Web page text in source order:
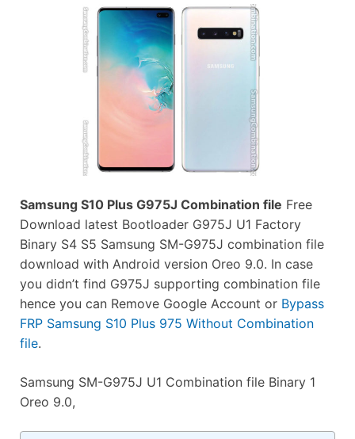
Samsung S10 Plus G975J Combination file Free
Download latest Bootloader G975J U1 Factory
Binary S4 S5 Samsung SM-G975J combination file
download with Android version Oreo 9.0. In case
you didn’t find G975J supporting combination file
hence you can Remove Google Account or Bypass
FRP Samsung S10 Plus 975 Without Combination
file.
Samsung SM-G975J U1 Combination file Binary 1
Oreo 9.0,